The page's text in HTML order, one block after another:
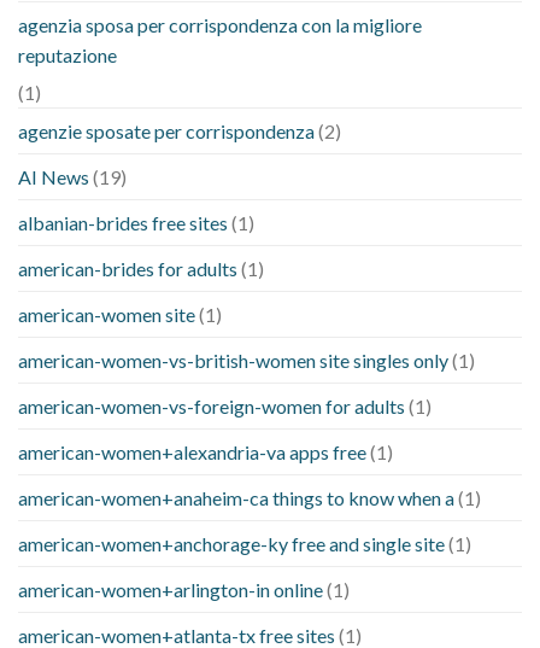
agenzia sposa per corrispondenza con la migliore
reputazione
(1)
agenzie sposate per corrispondenza(2)
AI News (19)
albanian-brides free sites (1)
american-brides for adults (1)
american-women site(1)
american-women-vs-british-women site singles only(1)
american-women-vs-foreign-women for adults (1)
american-women+alexandria-va apps free(1)
american-women+anaheim-ca things to know when a(1)
american-women+anchorage-ky free and single site(1)
american-women+arlington-in online(1)
american-women+atlanta-tx free sites (1)